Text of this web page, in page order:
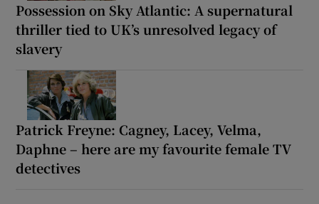
Possession on Sky Atlantic: A supernatural
thriller tied to UK’s unresolved legacy of
slavery
Patrick Freyne: Cagney, Lacey, Velma,
Daphne – here are my favourite female TV
detectives